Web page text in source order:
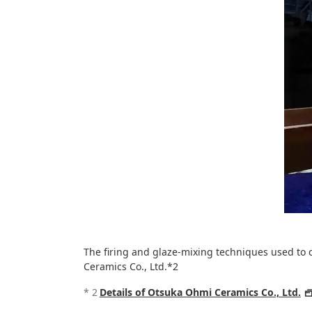
The firing and glaze-mixing techniques used to
Ceramics Co., Ltd.*2
* 2 Details of Otsuka Ohmi Ceramics Co., Ltd.